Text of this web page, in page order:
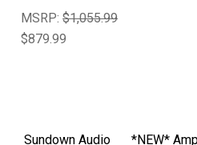
MSRP:$1,055.99
$879.99
Sundown Audio
*NEW*